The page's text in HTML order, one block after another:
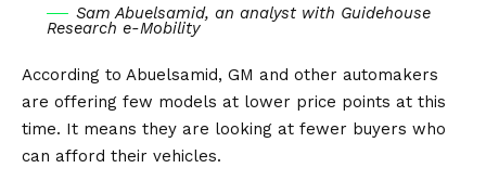
Sam Abuelsamid, an analyst with Guidehouse
Research e-Mobility
According to Abuelsamid, GM and other automakers
are offering few models at lower price points at this
time. It means they are looking at fewer buyers who
can afford their vehicles.